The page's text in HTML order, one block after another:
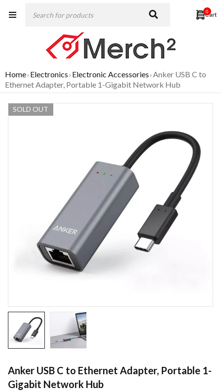
0
Home› Electronics› Electronic Accessories›Anker USB C to
Ethernet Adapter, Portable 1-Gigabit Network Hub
SOLD OUT
Anker USB C to Ethernet Adapter, Portable 1-
Gigabit Network Hub